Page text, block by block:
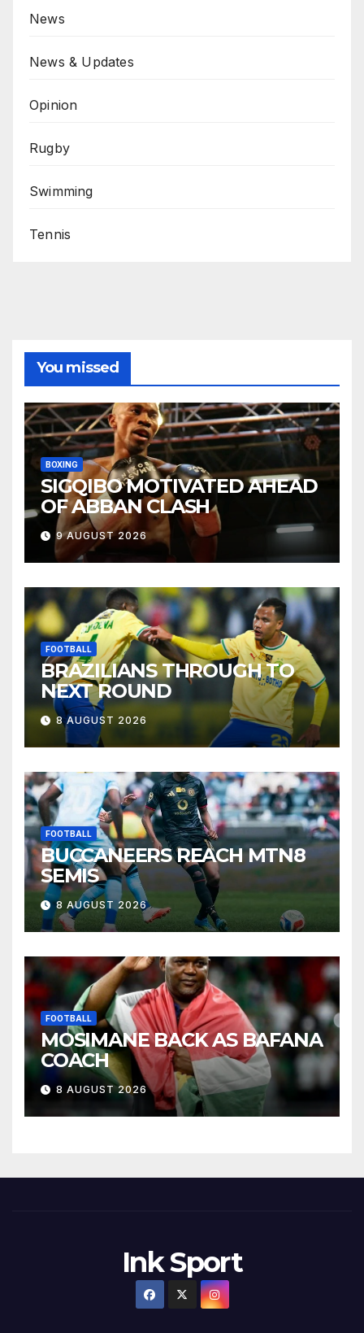
News
News & Updates
Opinion
Rugby
Swimming
Tennis
You missed
BOXING
SIGQIBO MOTIVATED AHEAD
OF ABBAN CLASH
9 AUGUST 2026
FOOTBALL
BRAZILIANS THROUGH TO
NEXT ROUND
8 AUGUST 2026
FOOTBALL
BUCCANEERS REACH MTN8
SEMIS
8 AUGUST 2026
FOOTBALL
MOSIMANE BACK AS BAFANA
COACH
8 AUGUST 2026
Ink Sport